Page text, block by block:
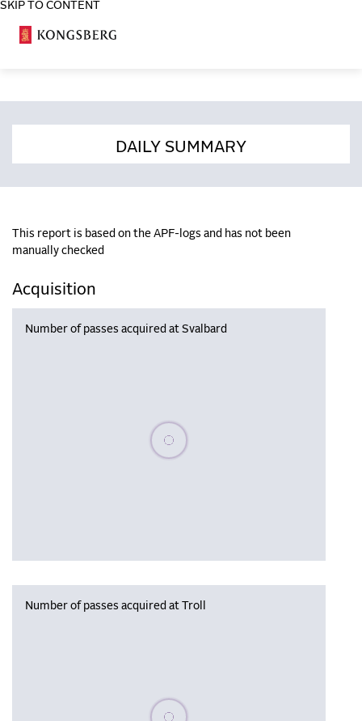
SKIP TO CONTENT
DAILY SUMMARY
This report is based on the APF-logs and has not been
manually checked
Acquisition
Number of passes acquired at Svalbard
Please wait, populating data
Number of passes acquired at Troll
Please wait, populating data